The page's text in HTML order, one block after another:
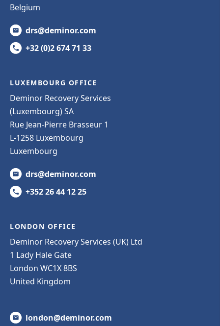
Belgium
drs@deminor.com
+32 (0)2 674 71 33
LUXEMBOURG OFFICE
Deminor Recovery Services
(Luxembourg) SA
Rue Jean-Pierre Brasseur 1
L-1258 Luxembourg
Luxembourg
drs@deminor.com
+352 26 44 12 25
LONDON OFFICE
Deminor Recovery Services (UK) Ltd
1 Lady Hale Gate
London WC1X 8BS
United Kingdom
london@deminor.com